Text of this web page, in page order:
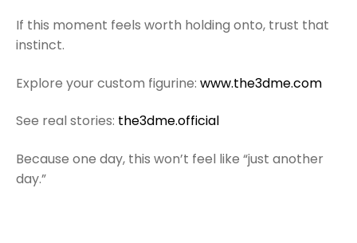
If this moment feels worth holding onto, trust that
instinct.
Explore your custom figurine: www.the3dme.com
See real stories: the3dme.official
Because one day, this won’t feel like “just another
day.”